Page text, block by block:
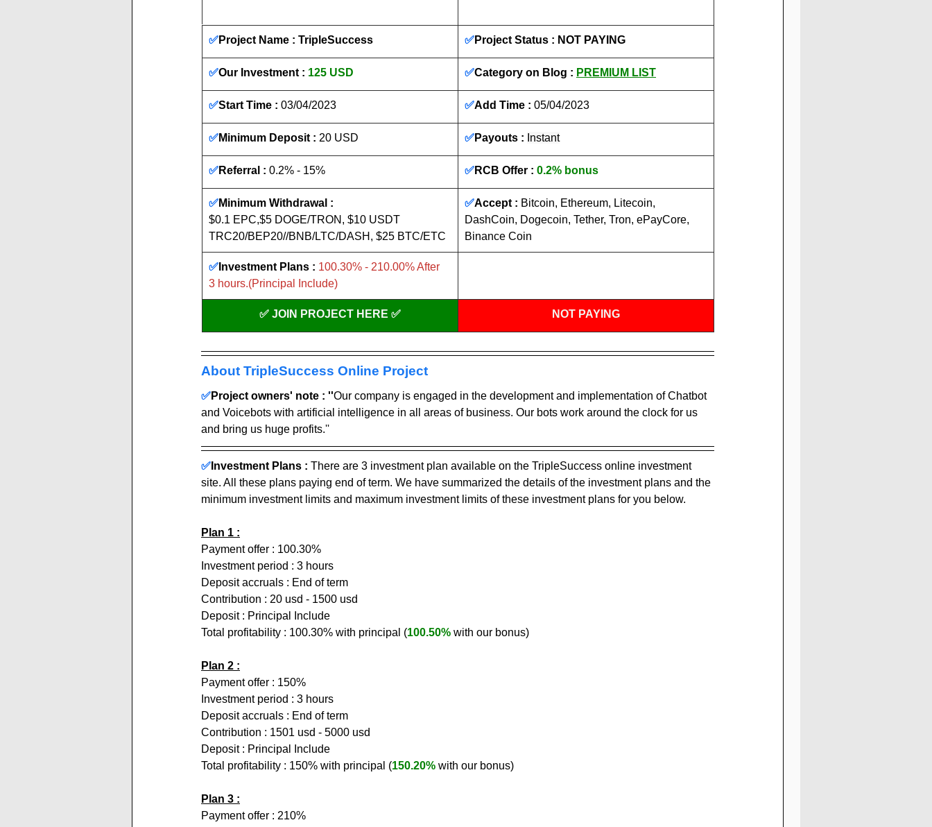
✅Project Name : TripleSuccess ✅Project Status : NOT PAYING
✅Our Investment : 125 USD ✅Category on Blog : PREMIUM LIST
✅Start Time : 03/04/2023 ✅Add Time : 05/04/2023
✅Minimum Deposit : 20 USD ✅Payouts : Instant
✅Referral : 0.2% - 15% ✅RCB Offer : 0.2% bonus
✅Minimum Withdrawal :
$0.1 EPC,$5 DOGE/TRON, $10 USDT
TRC20/BEP20//BNB/LTC/DASH, $25 BTC/ETC
✅Accept : Bitcoin, Ethereum, Litecoin,
DashCoin, Dogecoin, Tether, Tron, ePayCore,
Binance Coin
✅ Investment Plans : 100.30% - 210.00% After
3 hours.(Principal Include)
✅ JOIN PROJECT HERE ✅ NOT PAYING
About TripleSuccess Online Project
✅Project owners' note : ''Our company is engaged in the development and implementation of Chatbot
and Voicebots with artificial intelligence in all areas of business. Our bots work around the clock for us
and bring us huge profits.''
✅ Investment Plans : There are 3 investment plan available on the TripleSuccess online investment
site. All these plans paying end of term. We have summarized the details of the investment plans and the
minimum investment limits and maximum investment limits of these investment plans for you below.
Plan 1 :
Payment offer : 100.30%
Investment period : 3 hours
Deposit accruals : End of term
Contribution : 20 usd - 1500 usd
Deposit : Principal Include
Total profitability : 100.30% with principal (100.50% with our bonus)
Plan 2 :
Payment offer : 150%
Investment period : 3 hours
Deposit accruals : End of term
Contribution : 1501 usd - 5000 usd
Deposit : Principal Include
Total profitability : 150% with principal (150.20% with our bonus)
Plan 3 :
Payment offer : 210%